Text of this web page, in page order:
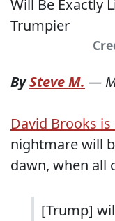
BySteve M. —
David Brooks
nightmare will
dawn, when all
[Trump]